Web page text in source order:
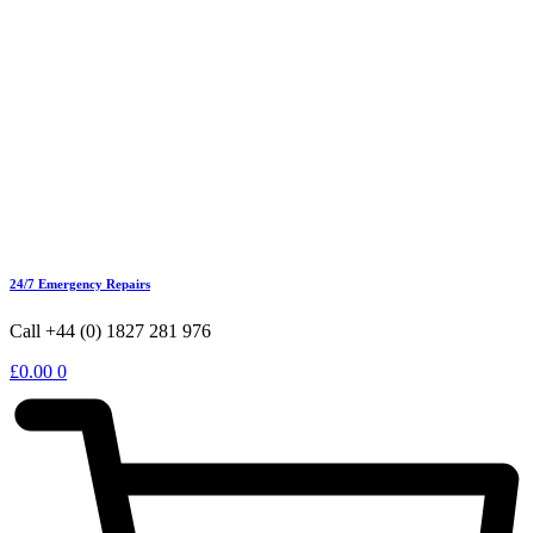
24/7 Emergency Repairs
Call +44 (0) 1827 281 976
£0.00 0